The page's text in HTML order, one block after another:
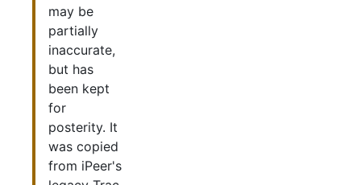
may be
partially
inaccurate,
but has
been kept
for
posterity. It
was copied
from iPeer's